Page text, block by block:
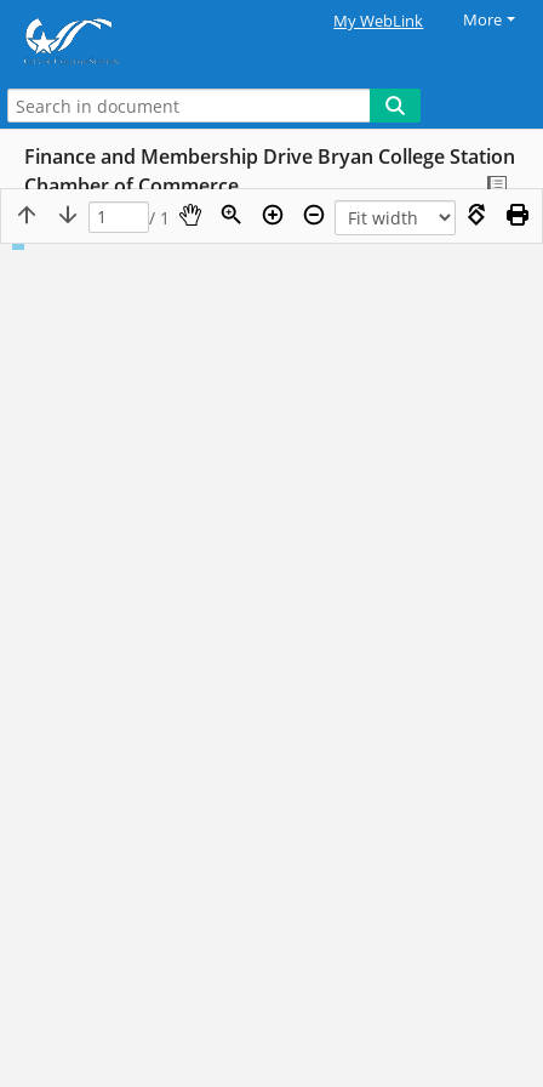
My WebLink More
Finance and Membership Drive Bryan College Station
Chamber of Commerce
/ 1